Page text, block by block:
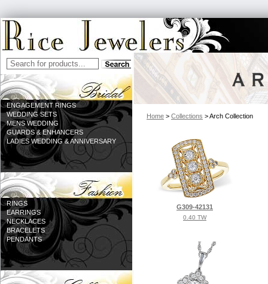
ENGAGEMENT RINGS
WEDDING SETS
MENS WEDDING
GUARDS & ENHANCERS
LADIES WEDDING & ANNIVERSARY
RINGS
EARRINGS
NECKLACES
BRACELETS
PENDANTS
Home > Collections > Arch Collection
G309-42131
0.40 TW